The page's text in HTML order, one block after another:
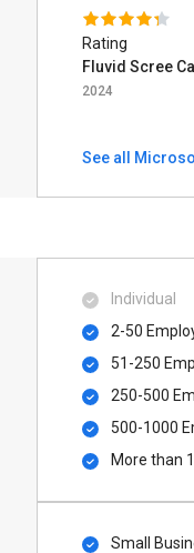
Rating
Fluvid Scree
2024
See all
Individual
2-50
51-250
250-500
500​-​1000
More than
Small